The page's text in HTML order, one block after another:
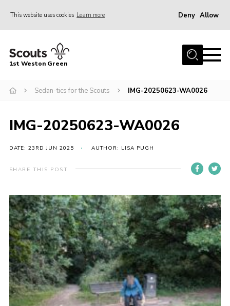
This website uses cookies Learn more Deny Allow
Home
Join the Group
Events
Gallery
Contact
Christmas Trees
Youth Programme
Cookies
Join the Group
1st Weston Green
Sedan-tics for the Scouts IMG-20250623-WA0026
IMG-20250623-WA0026
DATE: 23RD JUN 2025 AUTHOR: LISA PUGH
SHARE THIS POST